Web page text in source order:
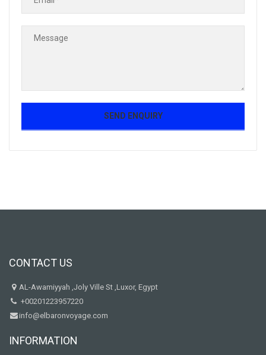
CONTACT US
AL-Awamiyyah ,Joly Ville St ,Luxor, Egypt
+00201223957220
info@elbaronvoyage.com
INFORMATION